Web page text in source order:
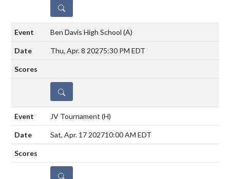
DETAILS
Ben Davis High School (A)
Thu, Apr. 8 20275:30 PM EDT
DETAILS
JV Tournament (H)
Sat, Apr. 17 202710:00 AM EDT
DETAILS